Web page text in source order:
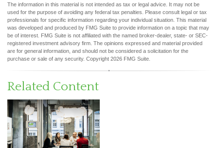
The information in this material is not intended as tax or legal advice. It may not be
used for the purpose of avoiding any federal tax penalties. Please consult legal or tax
professionals for specific information regarding your individual situation. This material
was developed and produced by FMG Suite to provide information on a topic that may
be of interest. FMG Suite is not affiliated with the named broker-dealer, state- or SEC-
registered investment advisory firm. The opinions expressed and material provided
are for general information, and should not be considered a solicitation for the
purchase or sale of any security. Copyright 2026 FMG Suite.
Related Content